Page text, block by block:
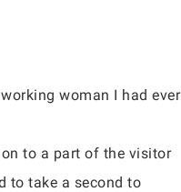
woman I had ever
to a part of the visitor
to take a second to